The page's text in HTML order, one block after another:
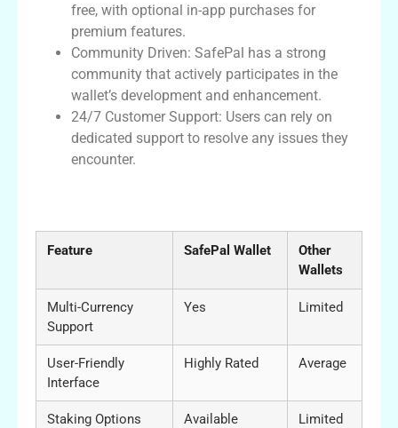
free, with optional in-app purchases for
premium features.
Community Driven: SafePal has a strong
community that actively participates in the
wallet’s development and enhancement.
24/7 Customer Support: Users can rely on
dedicated support to resolve any issues they
encounter.
Feature SafePal Wallet
Other
Wallets
Multi-Currency
Support
Yes Limited
User-Friendly
Interface
Highly Rated Average
Staking Options Available Limited